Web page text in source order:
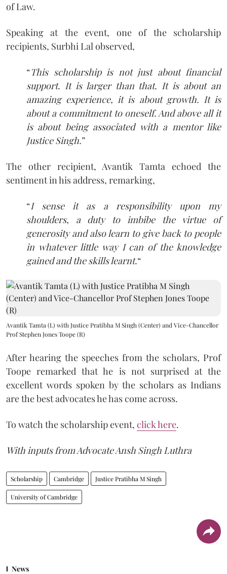
of Law.
Speaking at the event, one of the scholarship
recipients, Surbhi Lal observed,
“This scholarship is not just about financial
support. It is larger than that. It is about an
amazing experience, it is about growth. It is
about a commitment to oneself. And above all it
is about being associated with a mentor like
Justice Singh.”
The other recipient, Avantik Tamta echoed the
sentiment in his address, remarking,
“I sense it as a responsibility upon my
shoulders, a duty to imbibe the virtue of
generosity and also learn to give back to people
in whatever little way I can of the knowledge
gained and the skills learnt.“
Avantik Tamta (L) with Justice Pratibha M Singh (Center) and Vice-Chancellor
Prof Stephen Jones Toope (R)
After hearing the speeches from the scholars, Prof
Toope remarked that he is not surprised at the
excellent words spoken by the scholars as Indians
are the best advocates he has come across.
To watch the scholarship event, click here.
With inputs from Advocate Ansh Singh Luthra
Scholarship Cambridge Justice Pratibha M Singh
University of Cambridge
News